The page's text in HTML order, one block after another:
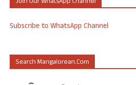
Subscribe to WhatsApp Channel
Search Mangalorean.com